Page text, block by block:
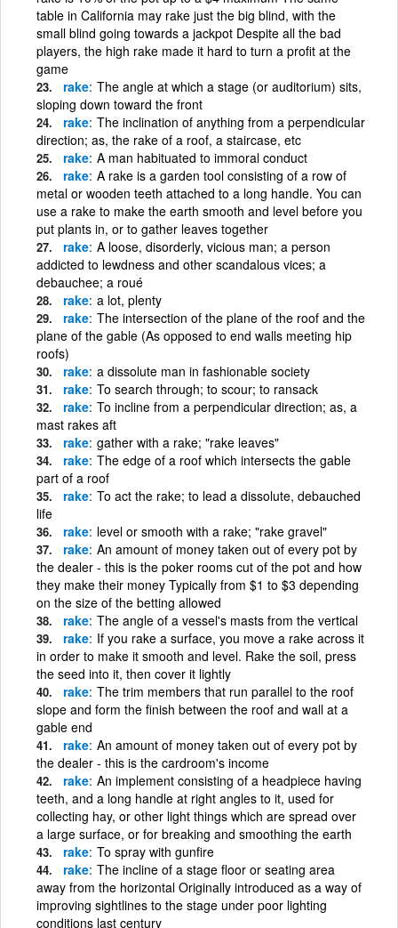
table in California may rake just the big blind, with the
small blind going towards a jackpot Despite all the bad
players, the high rake made it hard to turn a profit at the
game
rake The angle at which a stage (or auditorium) sits,
sloping down toward the front
rake The inclination of anything from a perpendicular
direction; as, the rake of a roof, a staircase, etc
rake A man habituated to immoral conduct
rake A rake is a garden tool consisting of a row of
metal or wooden teeth attached to a long handle. You can
use a rake to make the earth smooth and level before you
put plants in, or to gather leaves together
rake A loose, disorderly, vicious man; a person
addicted to lewdness and other scandalous vices; a
debauchee; a roué
rake a lot, plenty
rake The intersection of the plane of the roof and the
plane of the gable (As opposed to end walls meeting hip
roofs)
rake a dissolute man in fashionable society
rake To search through; to scour; to ransack
rake To incline from a perpendicular direction; as, a
mast rakes aft
rake gather with a rake; "rake leaves"
rake The edge of a roof which intersects the gable
part of a roof
rake To act the rake; to lead a dissolute, debauched
life
rake level or smooth with a rake; "rake gravel"
rake An amount of money taken out of every pot by
the dealer - this is the poker rooms cut of the pot and how
they make their money Typically from $1 to $3 depending
on the size of the betting allowed
rake The angle of a vessel's masts from the vertical
rake If you rake a surface, you move a rake across it
in order to make it smooth and level. Rake the soil, press
the seed into it, then cover it lightly
rake The trim members that run parallel to the roof
slope and form the finish between the roof and wall at a
gable end
rake An amount of money taken out of every pot by
the dealer - this is the cardroom's income
rake An implement consisting of a headpiece having
teeth, and a long handle at right angles to it, used for
collecting hay, or other light things which are spread over
a large surface, or for breaking and smoothing the earth
rake To spray with gunfire
rake The incline of a stage floor or seating area
away from the horizontal Originally introduced as a way of
improving sightlines to the stage under poor lighting
conditions last century